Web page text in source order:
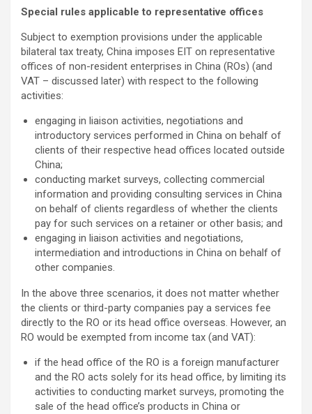
Special rules applicable to representative offices
Subject to exemption provisions under the applicable
bilateral tax treaty, China imposes EIT on representative
offices of non-resident enterprises in China (ROs) (and
VAT – discussed later) with respect to the following
activities:
engaging in liaison activities, negotiations and
introductory services performed in China on behalf of
clients of their respective head offices located outside
China;
conducting market surveys, collecting commercial
information and providing consulting services in China
on behalf of clients regardless of whether the clients
pay for such services on a retainer or other basis; and
engaging in liaison activities and negotiations,
intermediation and introductions in China on behalf of
other companies.
In the above three scenarios, it does not matter whether
the clients or third-party companies pay a services fee
directly to the RO or its head office overseas. However, an
RO would be exempted from income tax (and VAT):
if the head office of the RO is a foreign manufacturer
and the RO acts solely for its head office, by limiting its
activities to conducting market surveys, promoting the
sale of the head office’s products in China or